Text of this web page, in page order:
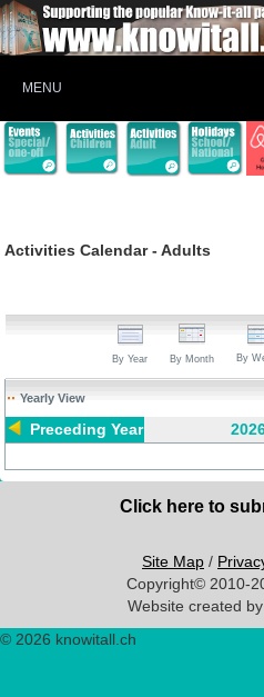
MENU
Activities Calendar - Adults
By Year By Month By
Yearly View
Preceding Year
Click here to
Site Map /
Copyright© 2010-
Website created
© 2026 knowitall.ch